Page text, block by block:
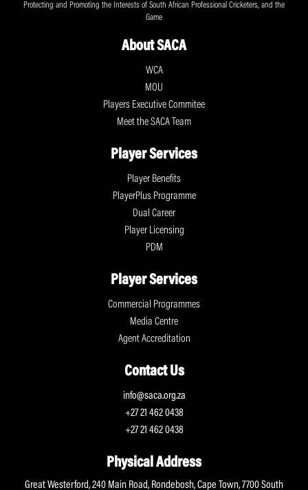
Protecting and Promoting the Interests of South African Professional Cricketers, and the
Game
About SACA
WCA
MOU
Players Executive Commitee
Meet the SACA Team
Player Services
Player Benefits
PlayerPlus Programme
Dual Career
Player Licensing
PDM
Player Services
Commercial Programmes
Media Centre
Agent Accreditation
Contact Us
info@saca.org.za
+27 21 462 0438
+27 21 462 0438
Physical Address
Great Westerford, 240 Main Road, Rondebosh, Cape Town, 7700 South